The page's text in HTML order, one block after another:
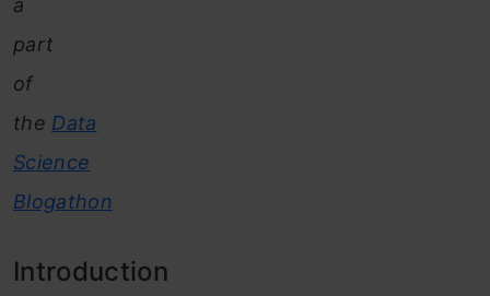
a
part
of
the Data
Science
Blogathon
Introduction